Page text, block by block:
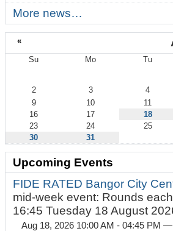
More news…
«
Su Mo Tu
2 3 4
9
10 11
16
17 18
23
24 25
30
31
Upcoming Events
FIDE RATED Bangor City
mid-week event: Rounds
16:45 Tuesday 18 August
Aug 18, 2026 10:00 AM - 04:45 PM —